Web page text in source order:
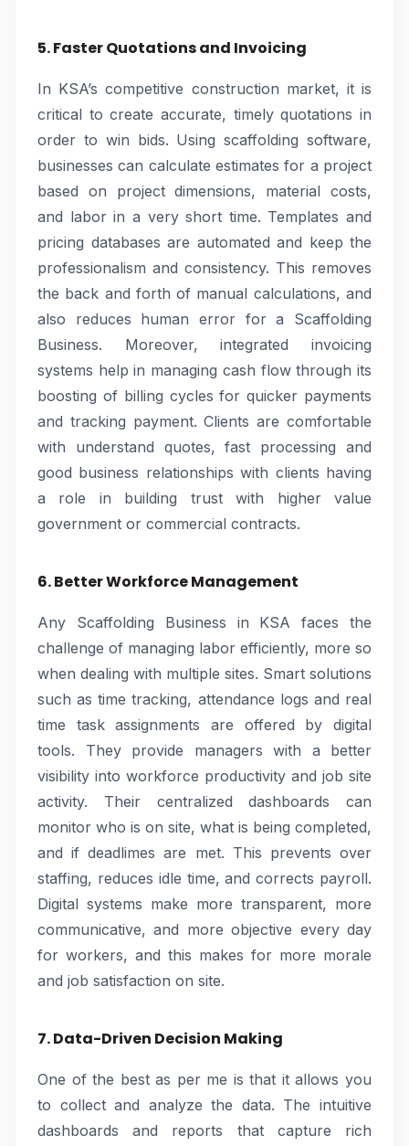
5. Faster Quotations and Invoicing
In KSA’s competitive construction market, it is
critical to create accurate, timely quotations in
order to win bids. Using scaffolding software,
businesses can calculate estimates for a project
based on project dimensions, material costs,
and labor in a very short time. Templates and
pricing databases are automated and keep the
professionalism and consistency. This removes
the back and forth of manual calculations, and
also reduces human error for a Scaffolding
Business. Moreover, integrated invoicing
systems help in managing cash flow through its
boosting of billing cycles for quicker payments
and tracking payment. Clients are comfortable
with understand quotes, fast processing and
good business relationships with clients having
a role in building trust with higher value
government or commercial contracts.
6. Better Workforce Management
Any Scaffolding Business in KSA faces the
challenge of managing labor efficiently, more so
when dealing with multiple sites. Smart solutions
such as time tracking, attendance logs and real
time task assignments are offered by digital
tools. They provide managers with a better
visibility into workforce productivity and job site
activity. Their centralized dashboards can
monitor who is on site, what is being completed,
and if deadlimes are met. This prevents over
staffing, reduces idle time, and corrects payroll.
Digital systems make more transparent, more
communicative, and more objective every day
for workers, and this makes for more morale
and job satisfaction on site.
7. Data-Driven Decision Making
One of the best as per me is that it allows you
to collect and analyze the data. The intuitive
dashboards and reports that capture rich